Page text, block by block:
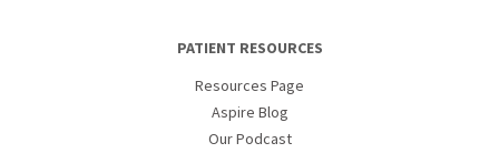
PATIENT RESOURCES
Resources Page
Aspire Blog
Our Podcast